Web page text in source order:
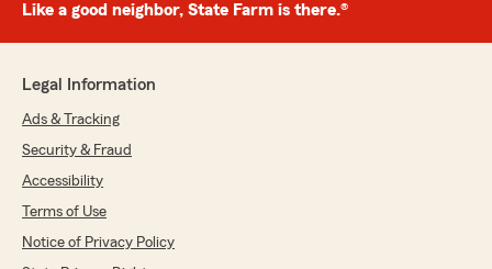
Like a good neighbor, State Farm is there.®
Legal Information
Ads & Tracking
Security & Fraud
Accessibility
Terms of Use
Notice of Privacy Policy